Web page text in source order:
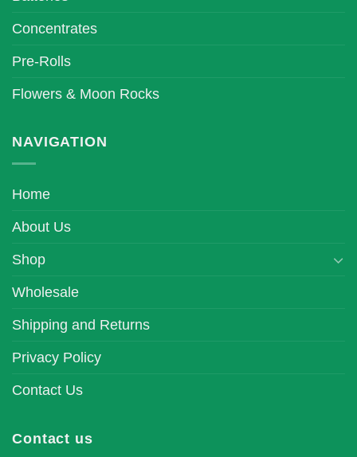
Concentrates
Pre-Rolls
Flowers & Moon Rocks
NAVIGATION
Home
About Us
Shop
Wholesale
Shipping and Returns
Privacy Policy
Contact Us
Contact us